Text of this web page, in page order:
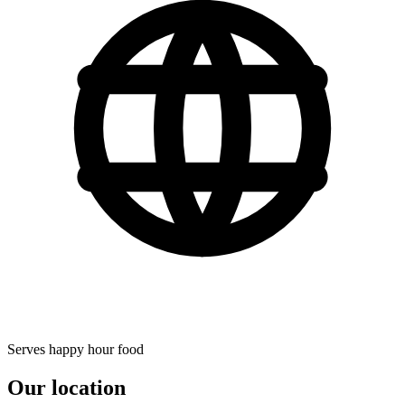
Serves happy hour food
Our location